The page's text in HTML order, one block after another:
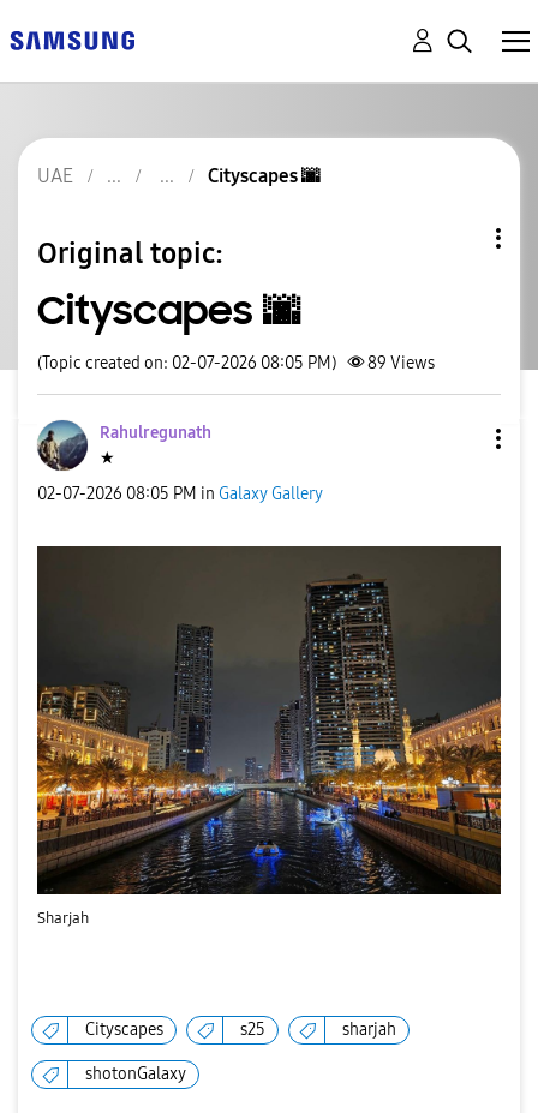
UAE Cityscapes 🌆
Original topic:
Cityscapes 🌆
(Topic created on: 02-07-2026 08:05 PM) 89 Views
Rahulregunath
★
‎02-07-2026 08:05 PM in Galaxy Gallery
Sharjah
Cityscapes s25 sharjah
shotonGalaxy